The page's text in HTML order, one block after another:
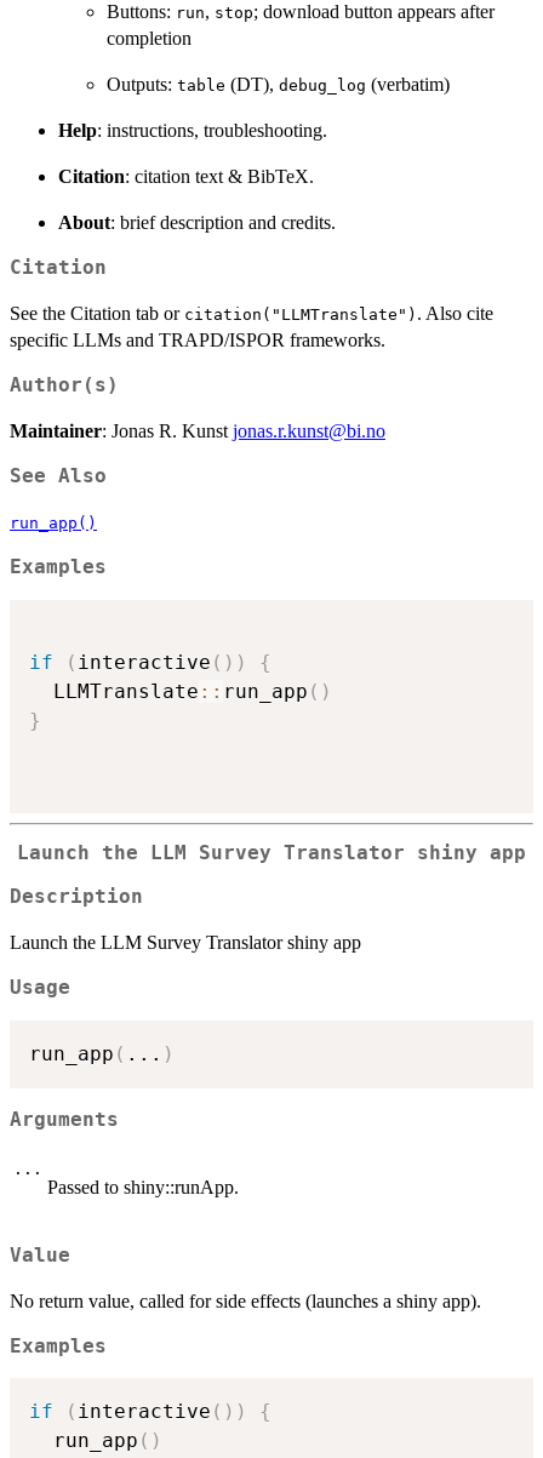
Buttons: run, stop; download button appears after
completion
Outputs: table (DT), debug_log (verbatim)
Help: instructions, troubleshooting.
Citation: citation text & BibTeX.
About: brief description and credits.
Citation
See the Citation tab or citation("LLMTranslate") . Also cite
specific LLMs and TRAPD/ISPOR frameworks.
Author(s)
Maintainer: Jonas R. Kunst jonas.r.kunst@bi.no
See Also
run_app()
Examples
if ( interactive ( ) )
{
  LLMTranslate
:: run_app ( )
}
Launch the LLM Survey Translator shiny app
Description
Launch the LLM Survey Translator shiny app
Usage
run_app ( ... )
Arguments
...
Passed to shiny::runApp.
Value
No return value, called for side effects (launches a shiny app).
Examples
if ( interactive ( ) )
{
  run_app
( )